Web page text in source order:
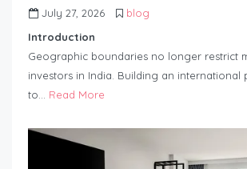
July 27, 2026
blog
Introduction
Geographic boundaries no longer restrict
investors in India. Building an international
to… Read More